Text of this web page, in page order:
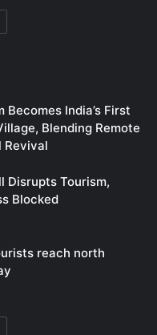
Becomes India’s First
Blending Remote
Revival
Disrupts Tourism,
Blocked
reach north